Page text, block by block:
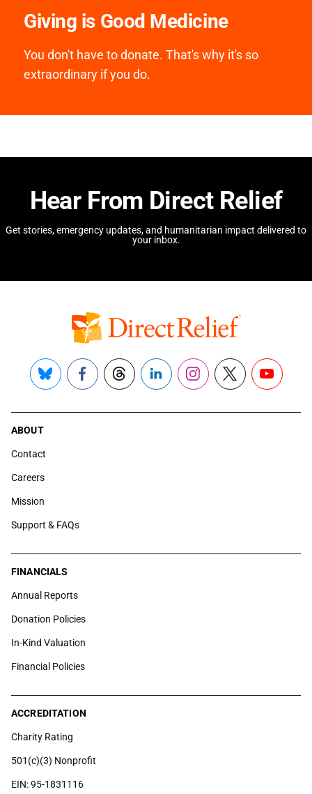
Giving is Good Medicine
You don't have to donate. That's why it's so
extraordinary if you do.
Hear From Direct Relief
Get stories, emergency updates, and humanitarian impact delivered to
your inbox.
Bluesky FacebookThreadsLinkedInInstagram
X YouTube
ABOUT
Contact
Careers
Mission
Support & FAQs
FINANCIALS
Annual Reports
Donation Policies
In-Kind Valuation
Financial Policies
ACCREDITATION
Charity Rating
501(c)(3) Nonprofit
EIN: 95-1831116